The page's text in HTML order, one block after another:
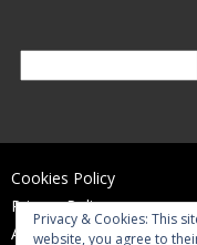
Cookies Policy
Privacy Policy
Accessibility Statement
Privacy & Cookies: This
website, you agree to